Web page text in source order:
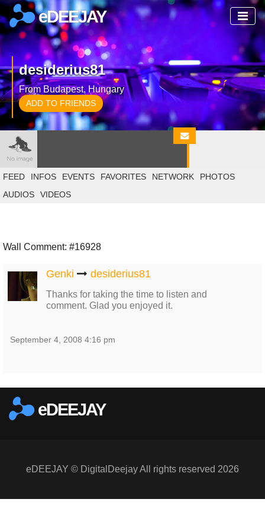
eDEEJAY
desiderius81
From Budapest, Hungary
ADD TO FRIENDS
FEED INFOS EVENTS FAVORITES NETWORK
PHOTOS
AUDIOS
VIDEOS
Wall Comment: #16928
Genki desiderius81
Thanks for taking the time to listen and
comment. Glad you enjoyed it.
September 4, 2008 4:16 pm
eDEEJAY
eDEEJAY © DigitalDeejay All rights reserved 2026